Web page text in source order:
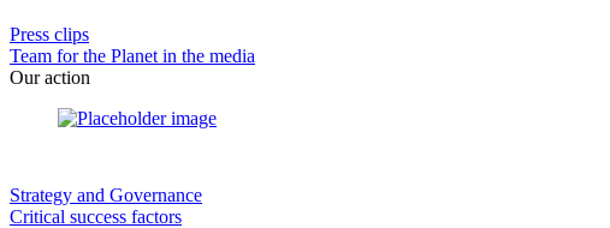
Press clips
Team for the Planet in the media
Our action
Strategy and Governance
Critical success factors